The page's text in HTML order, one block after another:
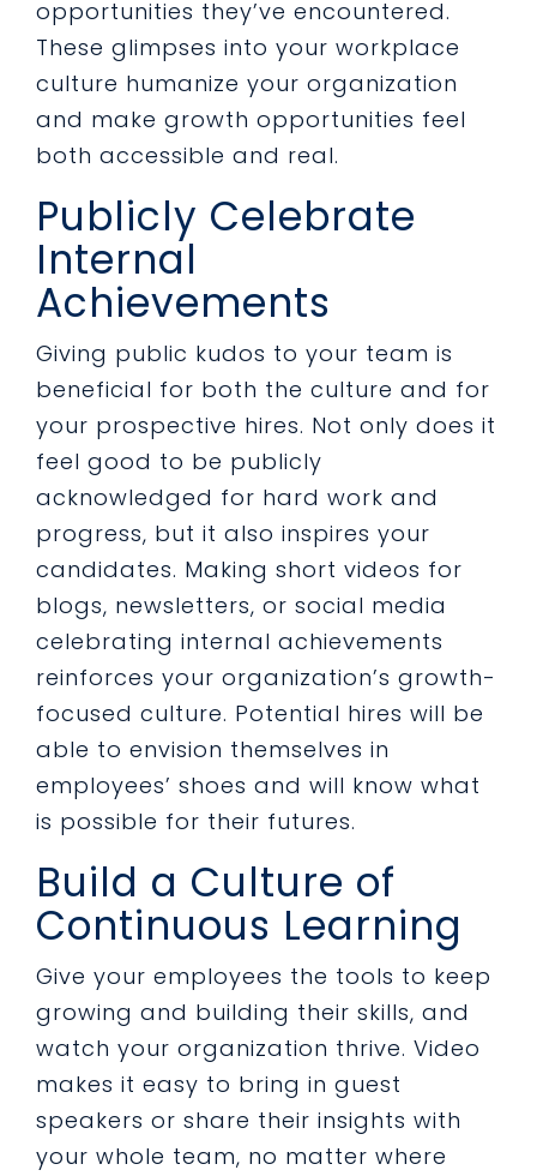
opportunities they’ve encountered.
These glimpses into your workplace
culture humanize your organization
and make growth opportunities feel
both accessible and real.
Publicly Celebrate
Internal
Achievements
Giving public kudos to your team is
beneficial for both the culture and for
your prospective hires. Not only does it
feel good to be publicly
acknowledged for hard work and
progress, but it also inspires your
candidates. Making short videos for
blogs, newsletters, or social media
celebrating internal achievements
reinforces your organization’s growth-
focused culture. Potential hires will be
able to envision themselves in
employees’ shoes and will know what
is possible for their futures.
Build a Culture of
Continuous Learning
Give your employees the tools to keep
growing and building their skills, and
watch your organization thrive. Video
makes it easy to bring in guest
speakers or share their insights with
your whole team, no matter where